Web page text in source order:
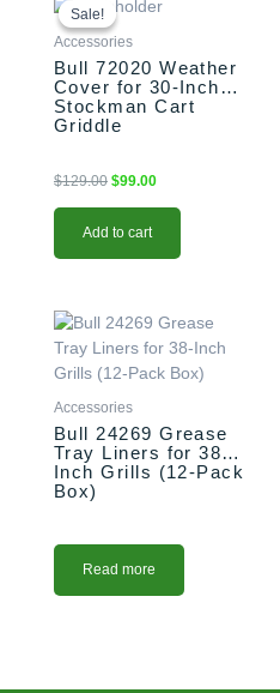
Sale!
Sale!
Accessories
Bull 72020 Weather
Cover for 30-Inch
Stockman Cart
Griddle
$129.00
price
was:
$99.00
price
Add to cart
Accessories
Bull 24269 Grease
Tray Liners for 38-
Inch Grills (12-Pack
Box)
Read more